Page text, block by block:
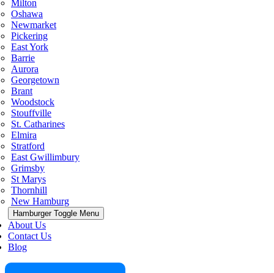
Milton
Oshawa
Newmarket
Pickering
East York
Barrie
Aurora
Georgetown
Brant
Woodstock
Stouffville
St. Catharines
Elmira
Stratford
East Gwillimbury
Grimsby
St Marys
Thornhill
New Hamburg
Hamburger Toggle Menu
About Us
Contact Us
Blog